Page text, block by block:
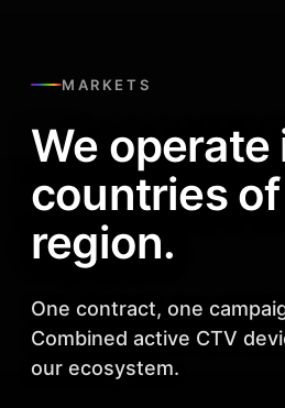
MARKETS
We operate
countries of
region.
One contract, one
Combined active CTV
our ecosystem.